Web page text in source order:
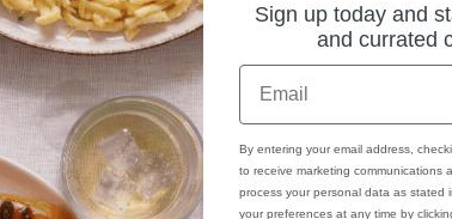
by customer service! These pickles are
5
Sign up today and
and currated
Email
By entering your email address,
to receive marketing communications
process your personal data as stated
your preferences at any time by